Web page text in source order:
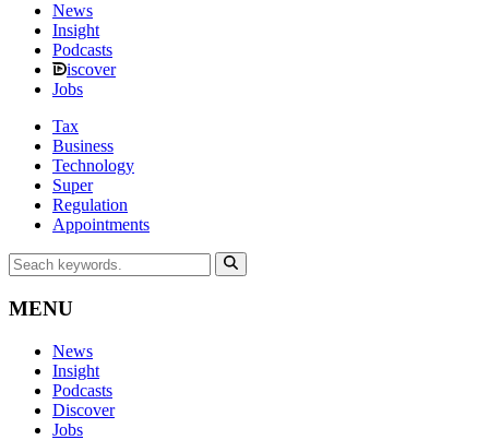
News
Insight
Podcasts
iscover
Jobs
Tax
Business
Technology
Super
Regulation
Appointments
MENU
News
Insight
Podcasts
Discover
Jobs